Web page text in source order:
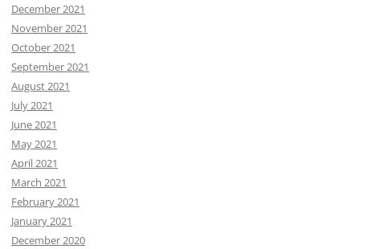
December 2021
November 2021
October 2021
September 2021
August 2021
July 2021
June 2021
May 2021
April 2021
March 2021
February 2021
January 2021
December 2020